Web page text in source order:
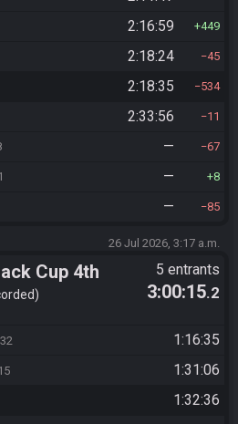
2:16:59 449
2:18:24 45
2:18:35 534
2:33:56 11
— 67
— 8
— 85
26 Jul 2026, 3:17 a.m.
Cup 4th
3 - Pots and
5 entrants
3:00:15.2
1:16:35
1:31:06
1:32:36